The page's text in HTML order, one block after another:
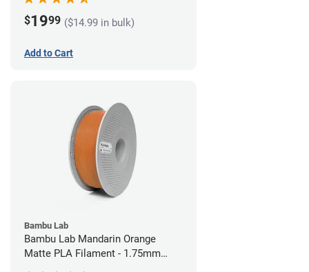
$1999 ($14.99 in bulk)
Add to Cart
Bambu Lab
Bambu Lab Mandarin Orange
Matte PLA Filament - 1.75mm